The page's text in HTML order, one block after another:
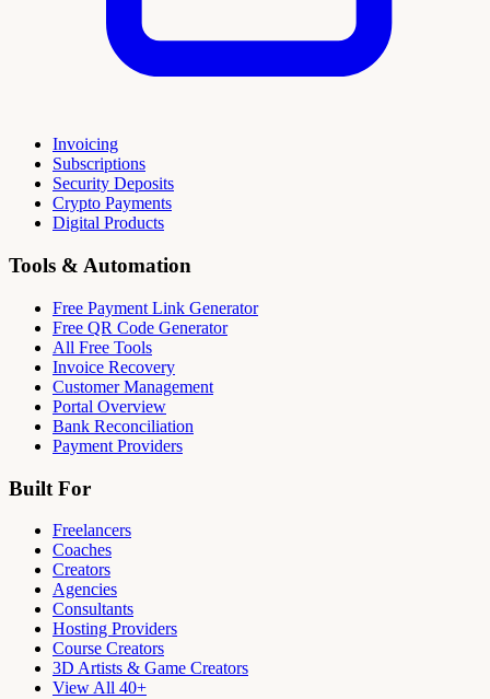
Invoicing
Subscriptions
Security Deposits
Crypto Payments
Digital Products
Tools & Automation
Free Payment Link Generator
Free QR Code Generator
All Free Tools
Invoice Recovery
Customer Management
Portal Overview
Bank Reconciliation
Payment Providers
Built For
Freelancers
Coaches
Creators
Agencies
Consultants
Hosting Providers
Course Creators
3D Artists & Game Creators
View All 40+